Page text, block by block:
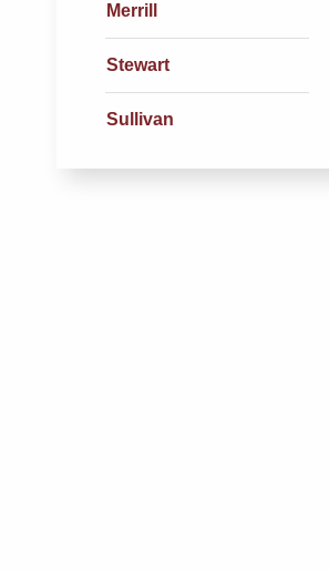
Merrill
Stewart
Sullivan